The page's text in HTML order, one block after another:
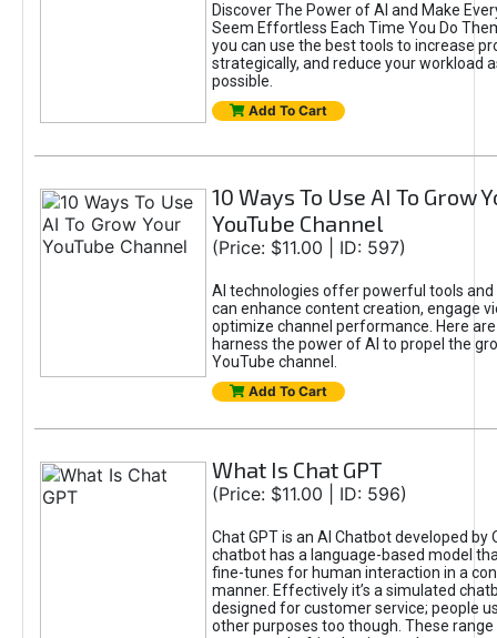
Discover The Power of AI and Make
Seem Effortless Each Time You Do
you can use the best tools to increase
strategically, and reduce your workload
possible.
Add To Cart
10 Ways To Use AI To Grow
YouTube Channel
(Price: $11.00 | ID: 597)
AI technologies offer powerful tools
can enhance content creation, engage
optimize channel performance. Here
harness the power of AI to propel the
YouTube channel.
Add To Cart
What Is Chat GPT
(Price: $11.00 | ID: 596)
Chat GPT is an AI Chatbot developed by
chatbot has a language-based model
fine-tunes for human interaction in a
manner. Effectively it’s a simulated
designed for customer service; people
other purposes too though. These